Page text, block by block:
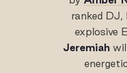
ranked
explosive
Jeremiah